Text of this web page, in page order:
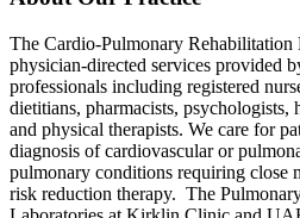
The Cardio-Pulmonary Rehabilitation
physician-directed services provided
professionals including registered
dietitians, pharmacists, psychologists,
and physical therapists. We care for
diagnosis of cardiovascular or
pulmonary conditions requiring close
risk reduction therapy. The